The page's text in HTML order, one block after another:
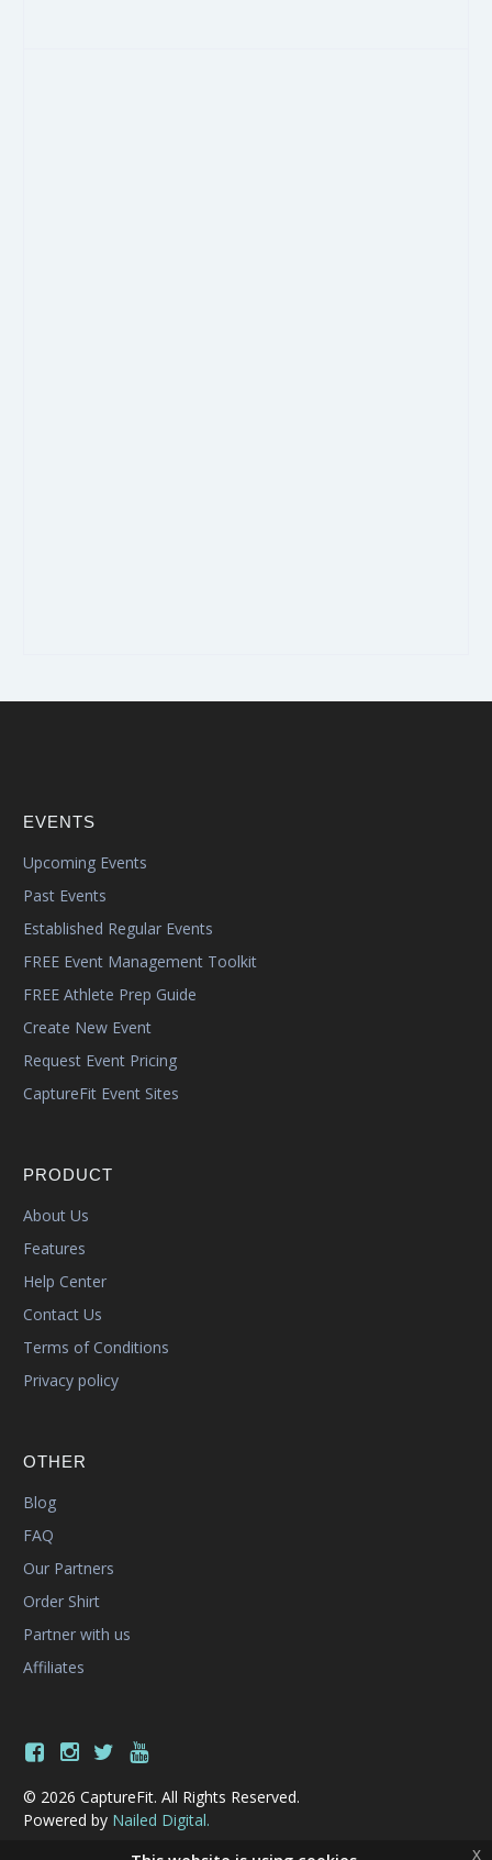
EVENTS
Upcoming Events
Past Events
Established Regular Events
FREE Event Management Toolkit
FREE Athlete Prep Guide
Create New Event
Request Event Pricing
CaptureFit Event Sites
PRODUCT
About Us
Features
Help Center
Contact Us
Terms of Conditions
Privacy policy
OTHER
Blog
FAQ
Our Partners
Order Shirt
Partner with us
Affiliates
© 2026 CaptureFit. All Rights Reserved.
Powered by Nailed Digital.
x